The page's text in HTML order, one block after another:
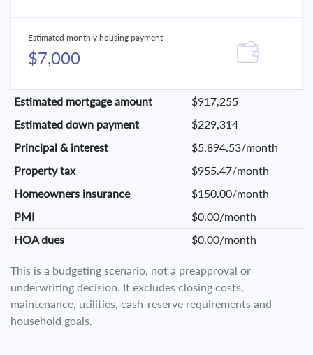
Estimated monthly housing payment
$7,000
Estimated mortgage amount
$917,255
Estimated down payment
$229,314
Principal & interest
$5,894.53/month
Property tax
$955.47/month
Homeowners insurance
$150.00/month
PMI
$0.00/month
HOA dues
$0.00/month
This is a budgeting scenario, not a preapproval or
underwriting decision. It excludes closing costs,
maintenance, utilities, cash-reserve requirements and
household goals.